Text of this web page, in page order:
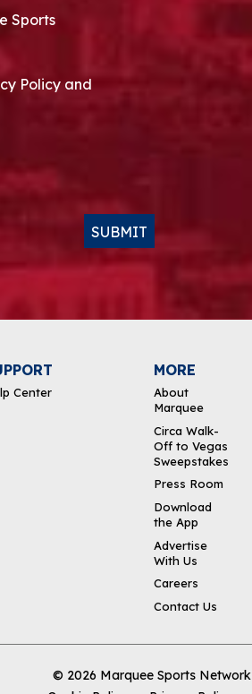
Sports
Policy and
SUBMIT
Center
MORE
About
Marquee
Circa Walk-
Off to Vegas
Sweepstakes
Press Room
Download
the App
Advertise
With Us
Careers
Contact Us
© 2026 Marquee Sports